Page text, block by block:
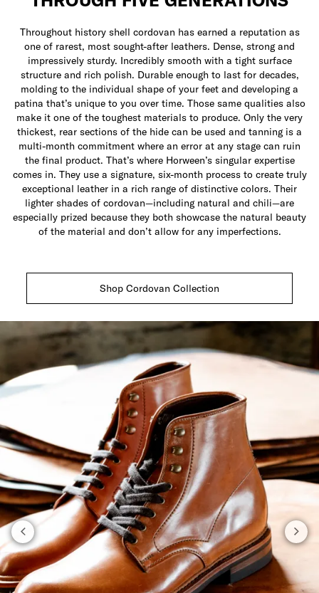
Throughout history shell cordovan has earned a reputation as
one of rarest, most sought-after leathers. Dense, strong and
impressively sturdy. Incredibly smooth with a tight surface
structure and rich polish. Durable enough to last for decades,
molding to the individual shape of your feet and developing a
patina that’s unique to you over time. Those same qualities also
make it one of the toughest materials to produce. Only the very
thickest, rear sections of the hide can be used and tanning is a
multi-month commitment where an error at any stage can ruin
the final product. That’s where Horween’s singular expertise
comes in. They use a signature, six-month process to create truly
exceptional leather in a rich range of distinctive colors. Their
lighter shades of cordovan—including natural and chili—are
especially prized because they both showcase the natural beauty
of the material and don’t allow for any imperfections.
Shop Cordovan Collection